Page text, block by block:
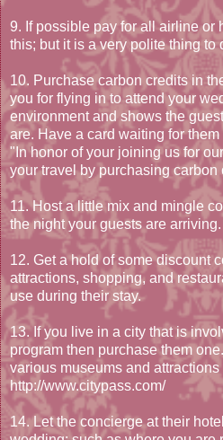
9. If possible pay for all airline or
this; but it is a very polite thing to
10. Purchase carbon credits in
you for flying in to attend your
environment and shows the
are. Have a card waiting for
"In honor of your joining us for
your travel by purchasing carbon
11. Host a little mix and mingle
the night your guests are arriving.
12. Get a hold of some discount
attractions, shopping, and
use during their stay.
13. If you live in a city that is
program then purchase them
various museums and attractions
http://www.citypass.com/
14. Let the concierge at their